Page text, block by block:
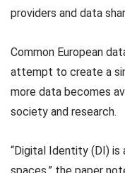
providers and data
Common European
attempt to create a
more data becomes
society and research.
“Digital Identity (DI)